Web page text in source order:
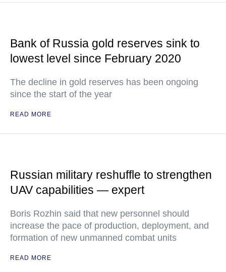
Bank of Russia gold reserves sink to
lowest level since February 2020
The decline in gold reserves has been ongoing
since the start of the year
READ MORE
Russian military reshuffle to strengthen
UAV capabilities — expert
Boris Rozhin said that new personnel should
increase the pace of production, deployment, and
formation of new unmanned combat units
READ MORE